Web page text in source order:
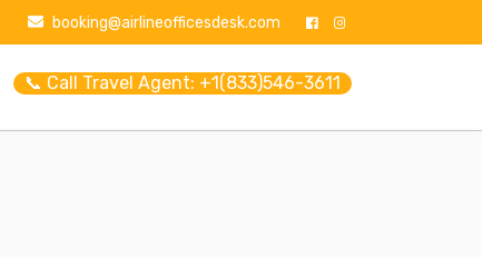
booking@airlineofficesdesk.com
📞 Call Travel Agent: +1(833)546-3611